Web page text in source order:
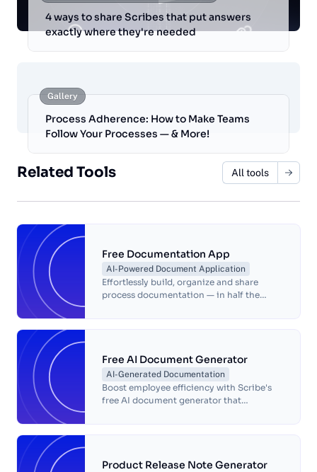
4 ways to share Scribes that put answers
exactly where they're needed
Gallery
Process Adherence: How to Make Teams
Follow Your Processes — & More!
Related Tools All tools
Free Documentation App
AI-Powered Document Application
Effortlessly build, organize and share
process documentation — in half the
Free AI Document Generator
AI-Generated Documentation
Boost employee efficiency with Scribe's
free AI document generator that
Product Release Note Generator